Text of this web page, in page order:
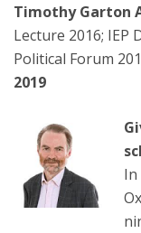
Timothy Garton
Lecture 2016; IEP
Political Forum
2019
In